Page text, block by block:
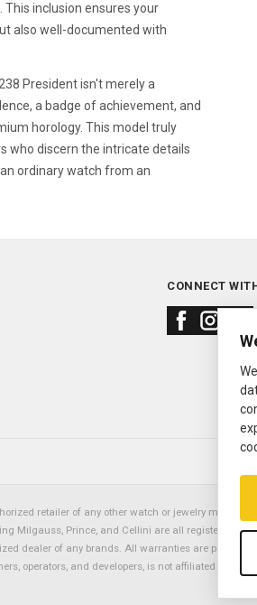
inclusion ensures your
also well-documented with
President isn't merely a
a badge of achievement, and
horology. This model truly
who discern the intricate details
ordinary watch from an
CONNECT
retailer of any other watch or jewelry
Milgauss, Prince, and Cellini are all registered
dealer of any brands. All warranties are provided
operators, and developers, is not affiliated with